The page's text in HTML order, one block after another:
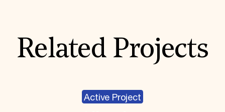
Related Projects
Active Project